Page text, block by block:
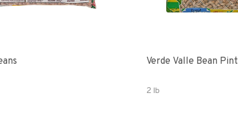
Verde Valle Bean Pint
2 lb